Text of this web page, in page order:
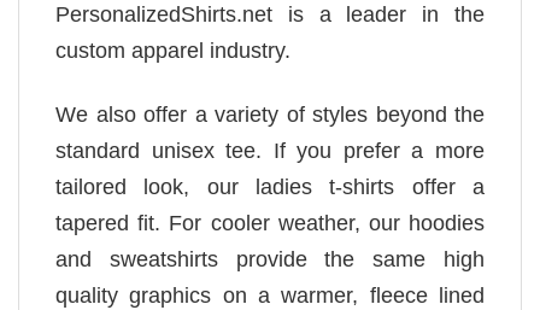
PersonalizedShirts.net is a leader in the
custom apparel industry.
We also offer a variety of styles beyond the
standard unisex tee. If you prefer a more
tailored look, our ladies t-shirts offer a
tapered fit. For cooler weather, our hoodies
and sweatshirts provide the same high
quality graphics on a warmer, fleece lined